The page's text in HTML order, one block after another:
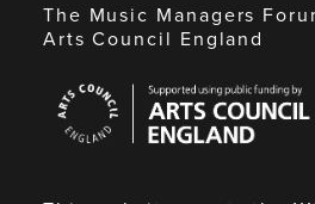
The Music Managers
Arts Council England
Council
England